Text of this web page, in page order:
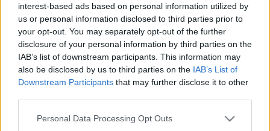
interest-based ads based on personal information utilized by
us or personal information disclosed to third parties prior to
your opt-out. You may separately opt-out of the further
disclosure of your personal information by third parties on the
IAB’s list of downstream participants. This information may
also be disclosed by us to third parties on the IAB’s List of
Downstream Participants that may further disclose it to other
Please note that this website/app uses one or more Google
Personal Data Processing Opt Outs